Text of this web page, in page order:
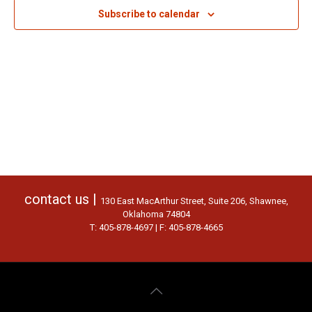
Subscribe to calendar
contact us | 130 East MacArthur Street, Suite 206, Shawnee,
Oklahoma 74804
T: 405-878-4697 | F: 405-878-4665